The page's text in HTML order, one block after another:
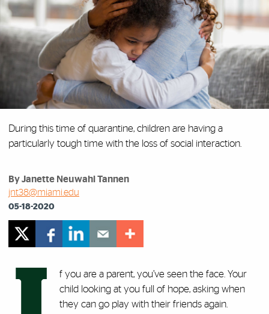
During this time of quarantine, children are having a
particularly tough time with the loss of social interaction.
By Janette Neuwahl Tannen
jnt38@miami.edu
05-18-2020
f you are a parent, you’ve seen the face. Your
child looking at you full of hope, asking when
they can go play with their friends again.